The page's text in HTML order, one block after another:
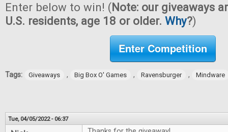
Enter below to win! (Note: our giveaways
U.S. residents, age 18 or older. Why?)
Enter Competition
Tags: Giveaways , Big Box O' Games , Ravensburger , Mindware
Tue, 04/05/2022 - 06:37